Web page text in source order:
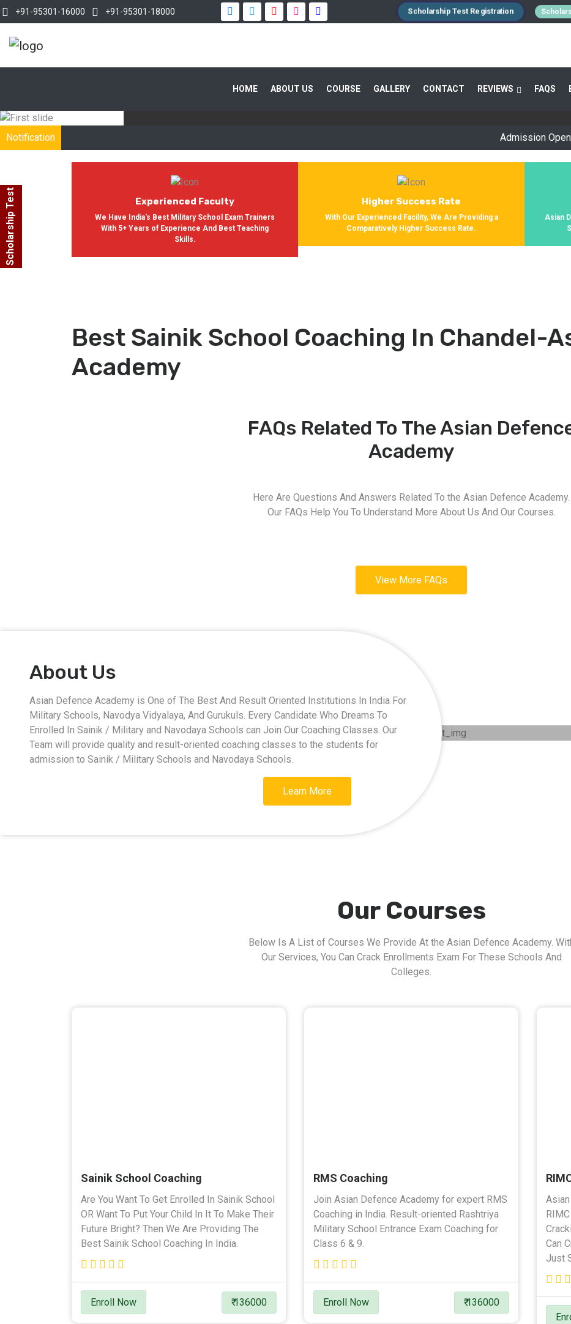
Scholarship Test
+91-95301-16000 +91-95301-18000 Scholarship Test Registration
HOME ABOUT US COURSE GALLERY CONTACT REVIEWS FAQS
WITH OUR GUIDANCE 800+ STUDENTS ENROLLED
In India, Asian Defence Academy Providing Entrance Exam Coaching From 8+ Years. During Our
Admission Open for
Notification
Experienced Faculty
We Have India's Best Military School Exam Trainers
With 5+ Years of Experience And Best Teaching
Skills.
Higher Success Rate
With Our Experienced Facility, We Are Providing a
Comparatively Higher Success Rate.
Asian
Best Sainik School Coaching In Chandel-
Academy
FAQs Related To The Asian
Academy
Here Are Questions And Answers Related To the Asian Defence Academy.
Our FAQs Help You To Understand More About Us And Our Courses.
View More FAQs
About Us
Asian Defence Academy is One of The Best And Result Oriented Institutions In India For
Military Schools, Navodya Vidyalaya, And Gurukuls. Every Candidate Who Dreams To
Enrolled In Sainik / Military and Navodaya Schools can Join Our Coaching Classes. Our
Team will provide quality and result-oriented coaching classes to the students for
admission to Sainik / Military Schools and Navodaya Schools.
Learn More
Our Courses
Below Is A List of Courses We Provide At the Asian Defence Academy.
Our Services, You Can Crack Enrollments Exam For These Schools And
Colleges.
Sainik School Coaching
Are You Want To Get Enrolled In Sainik School
OR Want To Put Your Child In It To Make Their
Future Bright? Then We Are Providing The
Best Sainik School Coaching In India.
Enroll Now ₹ 136000
RMS Coaching
Join Asian Defence Academy for expert RMS
Coaching in India. Result-oriented Rashtriya
Military School Entrance Exam Coaching for
Class 6 & 9.
Enroll Now ₹ 136000
Can
Just